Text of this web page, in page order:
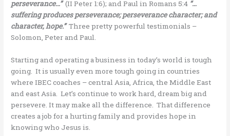
perseverance…”(II Peter 1:6); and Paul in Romans 5:4 “…
suffering produces perseverance; perseverance character; and
character, hope.”Three pretty powerful testimonials –
Solomon, Peter and Paul.
Starting and operating a business in today’s world is tough
going. It is usually even more tough going in countries
where IBEC coaches – central Asia, Africa, the Middle East
and east Asia. Let’s continue to work hard, dream big and
persevere. It may make all the difference. That difference
creates a job for a hurting family and provides hope in
knowing who Jesus is.